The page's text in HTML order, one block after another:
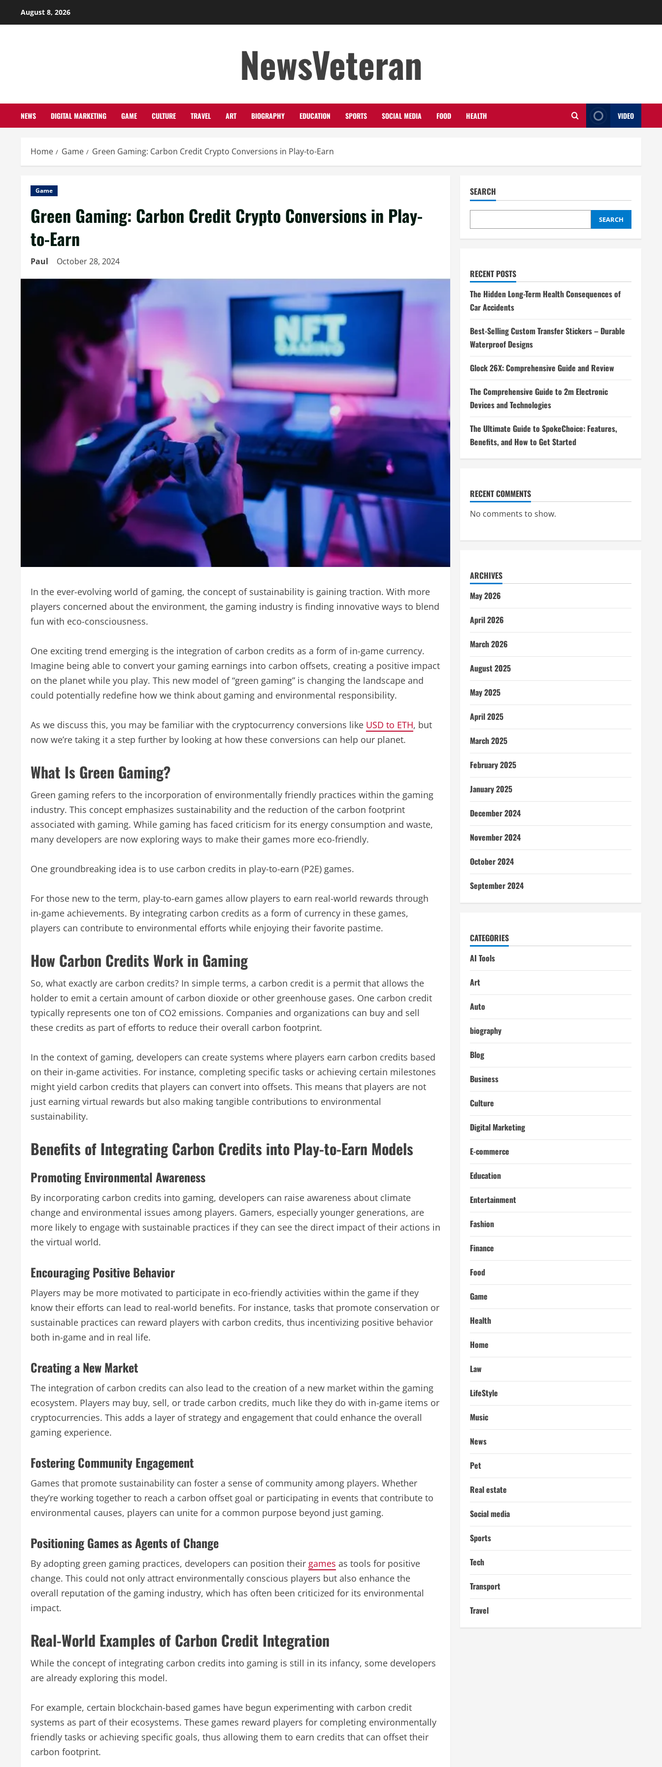
August 8, 2026
NewsVeteran
NEWS DIGITAL MARKETING GAME CULTURE TRAVEL ART BIOGRAPHY EDUCATION SPORTS SOCIAL MEDIA FOOD HEALTH VIDEO
Home Game Green Gaming: Carbon Credit Crypto Conversions in Play-to-Earn
Game
Green Gaming: Carbon Credit Crypto Conversions in Play-
to-Earn
Paul October 28, 2024
In the ever-evolving world of gaming, the concept of sustainability is gaining traction. With more
players concerned about the environment, the gaming industry is finding innovative ways to blend
fun with eco-consciousness.
One exciting trend emerging is the integration of carbon credits as a form of in-game currency.
Imagine being able to convert your gaming earnings into carbon offsets, creating a positive impact
on the planet while you play. This new model of “green gaming” is changing the landscape and
could potentially redefine how we think about gaming and environmental responsibility.
As we discuss this, you may be familiar with the cryptocurrency conversions like USD to ETH, but
now we’re taking it a step further by looking at how these conversions can help our planet.
What Is Green Gaming?
Green gaming refers to the incorporation of environmentally friendly practices within the gaming
industry. This concept emphasizes sustainability and the reduction of the carbon footprint
associated with gaming. While gaming has faced criticism for its energy consumption and waste,
many developers are now exploring ways to make their games more eco-friendly.
One groundbreaking idea is to use carbon credits in play-to-earn (P2E) games.
For those new to the term, play-to-earn games allow players to earn real-world rewards through
in-game achievements. By integrating carbon credits as a form of currency in these games,
players can contribute to environmental efforts while enjoying their favorite pastime.
How Carbon Credits Work in Gaming
So, what exactly are carbon credits? In simple terms, a carbon credit is a permit that allows the
holder to emit a certain amount of carbon dioxide or other greenhouse gases. One carbon credit
typically represents one ton of CO2 emissions. Companies and organizations can buy and sell
these credits as part of efforts to reduce their overall carbon footprint.
In the context of gaming, developers can create systems where players earn carbon credits based
on their in-game activities. For instance, completing specific tasks or achieving certain milestones
might yield carbon credits that players can convert into offsets. This means that players are not
just earning virtual rewards but also making tangible contributions to environmental
sustainability.
Benefits of Integrating Carbon Credits into Play-to-Earn Models
Promoting Environmental Awareness
By incorporating carbon credits into gaming, developers can raise awareness about climate
change and environmental issues among players. Gamers, especially younger generations, are
more likely to engage with sustainable practices if they can see the direct impact of their actions in
the virtual world.
Encouraging Positive Behavior
Players may be more motivated to participate in eco-friendly activities within the game if they
know their efforts can lead to real-world benefits. For instance, tasks that promote conservation or
sustainable practices can reward players with carbon credits, thus incentivizing positive behavior
both in-game and in real life.
Creating a New Market
The integration of carbon credits can also lead to the creation of a new market within the gaming
ecosystem. Players may buy, sell, or trade carbon credits, much like they do with in-game items or
cryptocurrencies. This adds a layer of strategy and engagement that could enhance the overall
gaming experience.
Fostering Community Engagement
Games that promote sustainability can foster a sense of community among players. Whether
they’re working together to reach a carbon offset goal or participating in events that contribute to
environmental causes, players can unite for a common purpose beyond just gaming.
Positioning Games as Agents of Change
By adopting green gaming practices, developers can position their games as tools for positive
change. This could not only attract environmentally conscious players but also enhance the
overall reputation of the gaming industry, which has often been criticized for its environmental
impact.
Real-World Examples of Carbon Credit Integration
While the concept of integrating carbon credits into gaming is still in its infancy, some developers
are already exploring this model.
For example, certain blockchain-based games have begun experimenting with carbon credit
systems as part of their ecosystems. These games reward players for completing environmentally
friendly tasks or achieving specific goals, thus allowing them to earn credits that can offset their
carbon footprint.
SEARCH
SEARCH
RECENT POSTS
The Hidden Long-Term Health Consequences of
Car Accidents
Best-Selling Custom Transfer Stickers – Durable
Waterproof Designs
Glock 26X: Comprehensive Guide and Review
The Comprehensive Guide to 2m Electronic
Devices and Technologies
The Ultimate Guide to SpokeChoice: Features,
Benefits, and How to Get Started
RECENT COMMENTS
No comments to show.
ARCHIVES
May 2026
April 2026
March 2026
August 2025
May 2025
April 2025
March 2025
February 2025
January 2025
December 2024
November 2024
October 2024
September 2024
CATEGORIES
AI Tools
Art
Auto
biography
Blog
Business
Culture
Digital Marketing
E-commerce
Education
Entertainment
Fashion
Finance
Food
Game
Health
Home
Law
LifeStyle
Music
News
Pet
Real estate
Social media
Sports
Tech
Transport
Travel